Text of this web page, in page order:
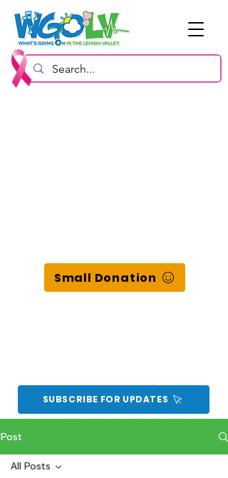
Small Donation
SUBSCRIBE FOR UPDATES
Post
All Posts